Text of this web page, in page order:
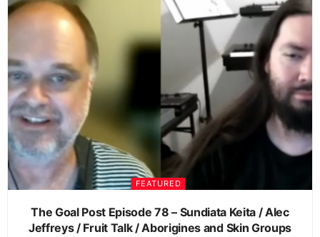
FEATURED
The Goal Post Episode 78 – Sundiata Keita / Alec
Jeffreys / Fruit Talk / Aborigines and Skin Groups